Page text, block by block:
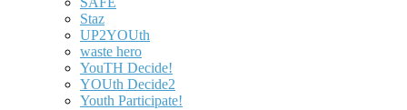
Staz
UP2YOUth
waste hero
YouTH Decide!
YOUth Decide2
Youth Participate!